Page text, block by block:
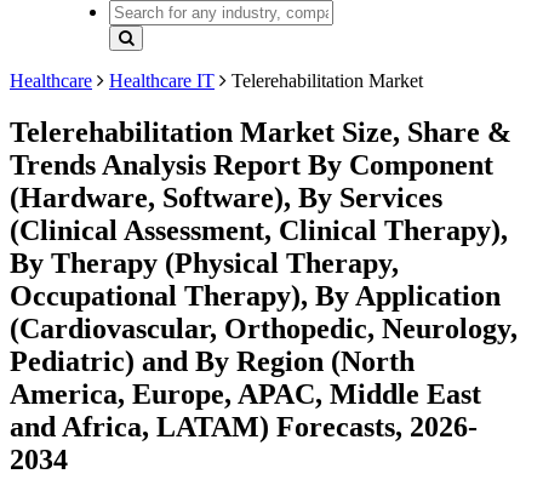
Healthcare Healthcare IT Telerehabilitation Market
Telerehabilitation Market Size, Share &
Trends Analysis Report By Component
(Hardware, Software), By Services
(Clinical Assessment, Clinical Therapy),
By Therapy (Physical Therapy,
Occupational Therapy), By Application
(Cardiovascular, Orthopedic, Neurology,
Pediatric) and By Region (North
America, Europe, APAC, Middle East
and Africa, LATAM) Forecasts, 2026-
2034